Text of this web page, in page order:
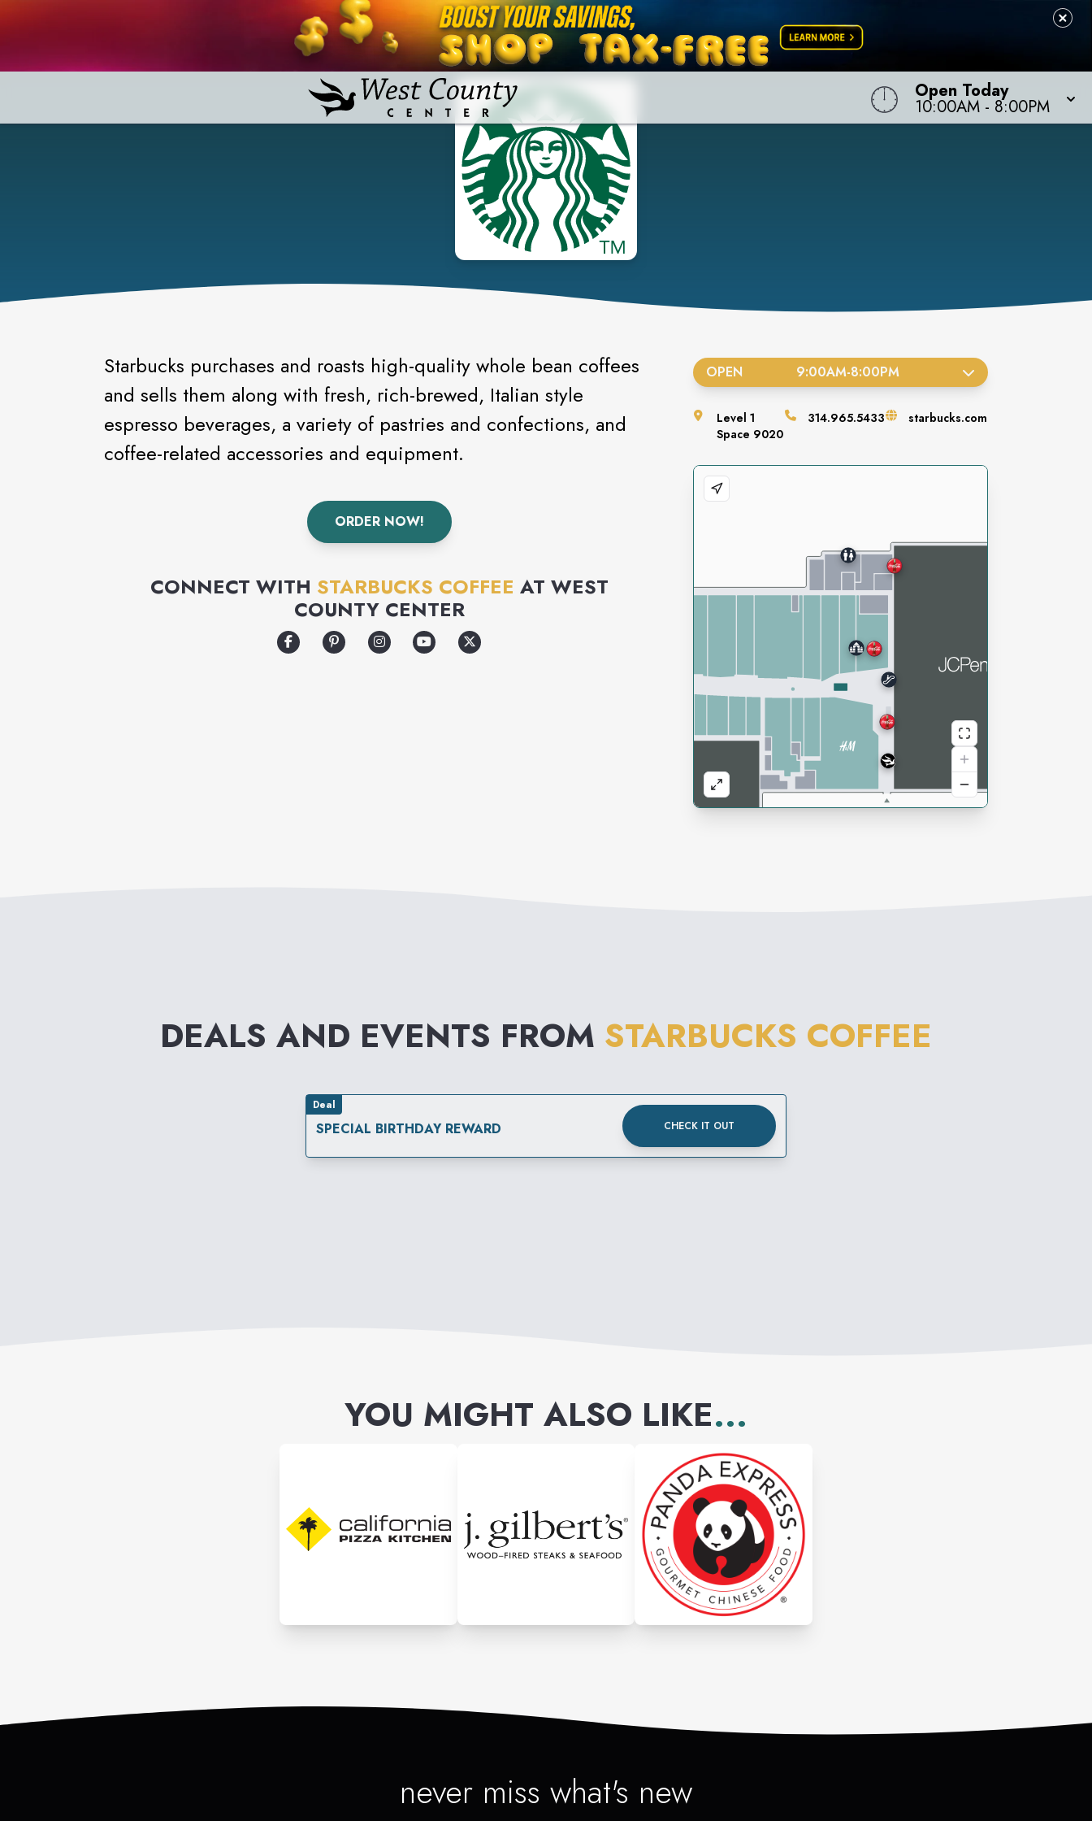
Open Today
10:00AM - 8:00PM
Starbucks purchases and roasts high-quality whole bean coffees
and sells them along with fresh, rich-brewed, Italian style
espresso beverages, a variety of pastries and confections, and
coffee-related accessories and equipment.
ORDER NOW!
CONNECT WITH STARBUCKS COFFEE AT WEST
COUNTY CENTER
OPEN 9:00AM-8:00PM
Level1
Space 9020
314.965.5433 starbucks.com
DEALS AND EVENTS FROM STARBUCKS COFFEE
Deal
SPECIAL BIRTHDAY REWARD CHECK IT OUT
YOU MIGHT ALSO LIKE...
never miss what's new